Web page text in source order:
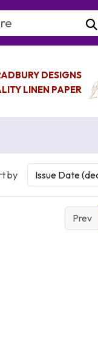
DESIGNS
LINEN PAPER
by
Prev